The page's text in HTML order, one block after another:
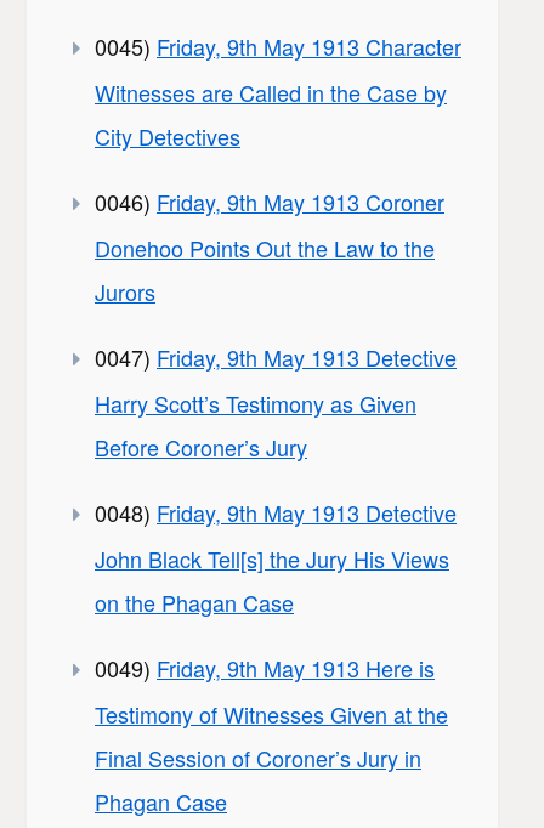
0045) Friday, 9th May 1913 Character
Witnesses are Called in the Case by
City Detectives
0046) Friday, 9th May 1913 Coroner
Donehoo Points Out the Law to the
Jurors
0047) Friday, 9th May 1913 Detective
Harry Scott’s Testimony as Given
Before Coroner’s Jury
0048) Friday, 9th May 1913 Detective
John Black Tell[s] the Jury His Views
on the Phagan Case
0049) Friday, 9th May 1913 Here is
Testimony of Witnesses Given at the
Final Session of Coroner’s Jury in
Phagan Case